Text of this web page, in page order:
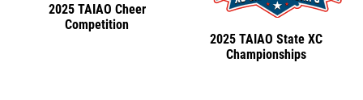
2025 TAIAO Cheer
Competition
2025 TAIAO State XC
Championships